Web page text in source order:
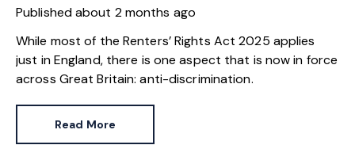
Publishedabout 2 months ago
While most of the Renters’ Rights Act 2025 applies
just in England, there is one aspect that is now in force
across Great Britain: anti-discrimination.
Read More